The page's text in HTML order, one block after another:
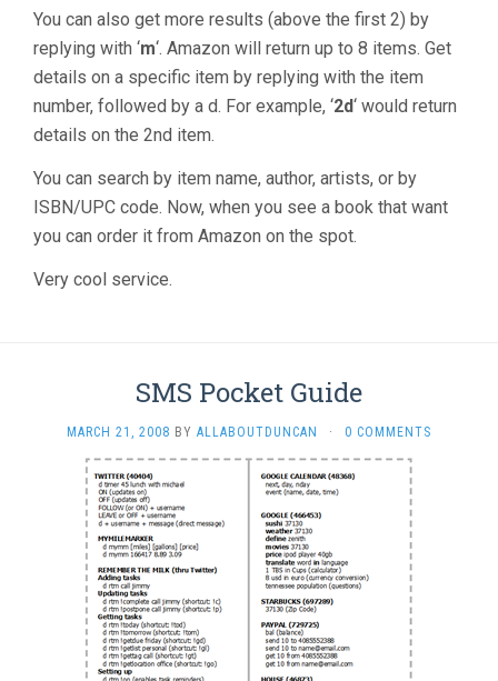
You can also get more results (above the first 2) by
replying with ‘m‘. Amazon will return up to 8 items. Get
details on a specific item by replying with the item
number, followed by a d. For example, ‘2d‘ would return
details on the 2nd item.
You can search by item name, author, artists, or by
ISBN/UPC code. Now, when you see a book that want
you can order it from Amazon on the spot.
Very cool service.
SMS Pocket Guide
MARCH 21, 2008 BY ALLABOUTDUNCAN · 0 COMMENTS